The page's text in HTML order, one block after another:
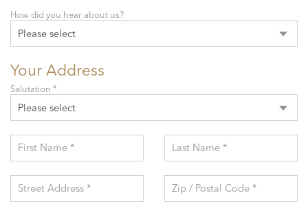
Please select
How did you hear about us?
Your Address
Please select
Salutation *
First Name * Last Name *
Street Address * Zip / Postal Code *